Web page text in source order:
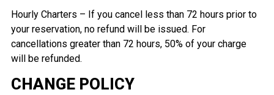
Hourly Charters – If you cancel less than 72 hours prior to
your reservation, no refund will be issued. For
cancellations greater than 72 hours, 50% of your charge
will be refunded.
CHANGE POLICY